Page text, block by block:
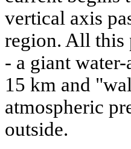
vertical axis
region. All this
- a giant
15 km and
atmospheric
outside.